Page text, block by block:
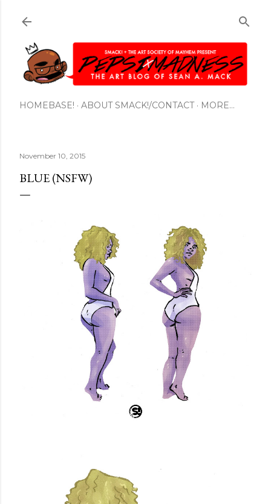
HOMEBASE! ABOUT SMACK!/CONTACT MORE…
November 10, 2015
BLUE (NSFW)